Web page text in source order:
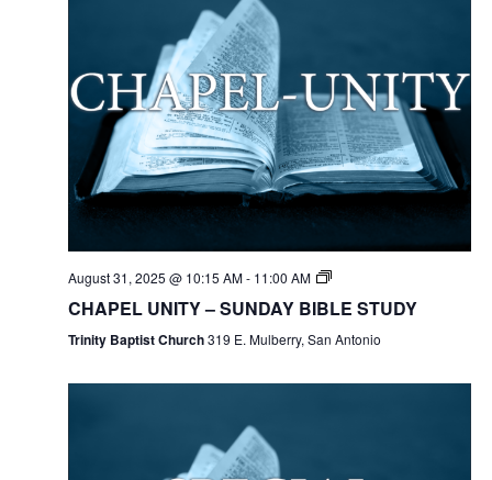
August 31, 2025 @ 10:15 AM- 11:00 AM
CHAPEL UNITY – SUNDAY BIBLE STUDY
Trinity Baptist Church319 E. Mulberry, San Antonio